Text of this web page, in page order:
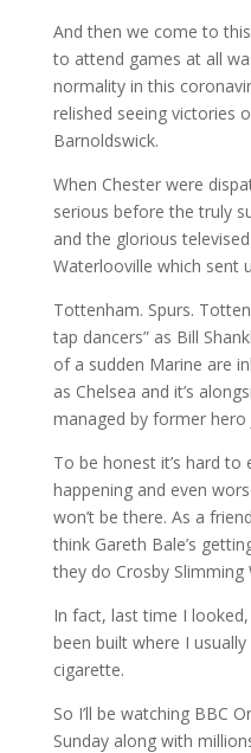
And then we come to this
to attend games at all
normality in this
relished seeing victories
Barnoldswick.
When Chester were
serious before the truly
and the glorious
Waterlooville which sent
Tottenham. Spurs.
tap dancers” as Bill
of a sudden Marine are
as Chelsea and it’s
managed by former hero
To be honest it’s hard to
happening and even
won’t be there. As a
think Gareth Bale’s
they do Crosby Slimming
In fact, last time I
been built where I
cigarette.
So I’ll be watching BBC
Sunday along with